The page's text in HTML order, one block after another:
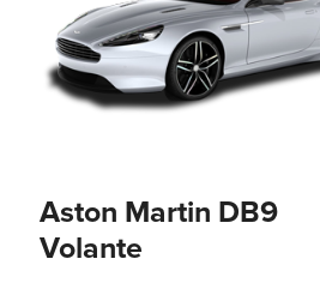
Aston Martin DB9
Volante